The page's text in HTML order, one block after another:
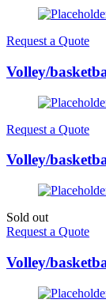
Request a Quote
Volley/
Request a Quote
Volley/
Sold out
Request a Quote
Volley/